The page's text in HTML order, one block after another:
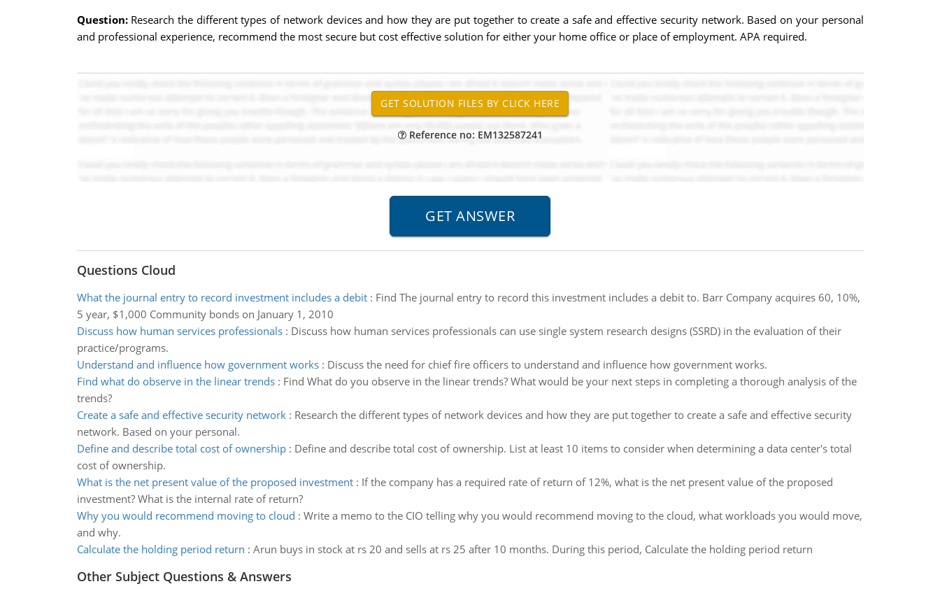
Question: Research the different types of network devices and how they are put together to create a safe and effective security network. Based on your personal
and professional experience, recommend the most secure but cost effective solution for either your home office or place of employment. APA required.
Reference no: EM132587241
Questions Cloud
What the journal entry to record investment includes a debit: Find The journal entry to record this investment includes a debit to. Barr Company acquires 60, 10%,
5 year, $1,000 Community bonds on January 1, 2010
Discuss how human services professionals: Discuss how human services professionals can use single system research designs (SSRD) in the evaluation of their
practice/programs.
Understand and influence how government works: Discuss the need for chief fire officers to understand and influence how government works.
Find what do observe in the linear trends: Find What do you observe in the linear trends? What would be your next steps in completing a thorough analysis of the
trends?
Create a safe and effective security network: Research the different types of network devices and how they are put together to create a safe and effective security
network. Based on your personal.
Define and describe total cost of ownership: Define and describe total cost of ownership. List at least 10 items to consider when determining a data center's total
cost of ownership.
What is the net present value of the proposed investment: If the company has a required rate of return of 12%, what is the net present value of the proposed
investment? What is the internal rate of return?
Why you would recommend moving to cloud : Write a memo to the CIO telling why you would recommend moving to the cloud, what workloads you would move,
and why.
Calculate the holding period return : Arun buys in stock at rs 20 and sells at rs 25 after 10 months. During this period, Calculate the holding period return
Other Subject Questions & Answers